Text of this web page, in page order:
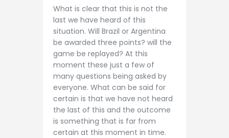
What is clear that this is not the
last we have heard of this
situation. Will Brazil or Argentina
be awarded three points? will the
game be replayed? At this
moment these just a few of
many questions being asked by
everyone. What can be said for
certain is that we have not heard
the last of this and the outcome
is something that is far from
certain at this moment in time.